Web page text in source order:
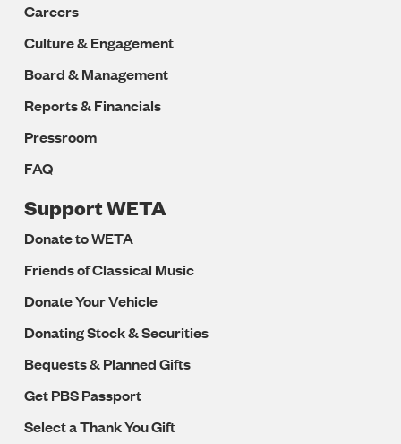
Careers
Culture & Engagement
Board & Management
Reports & Financials
Pressroom
FAQ
Support WETA
Donate to WETA
Friends of Classical Music
Donate Your Vehicle
Donating Stock & Securities
Bequests & Planned Gifts
Get PBS Passport
Select a Thank You Gift